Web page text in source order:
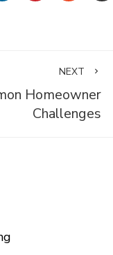
NEXT
Homeowner
Challenges